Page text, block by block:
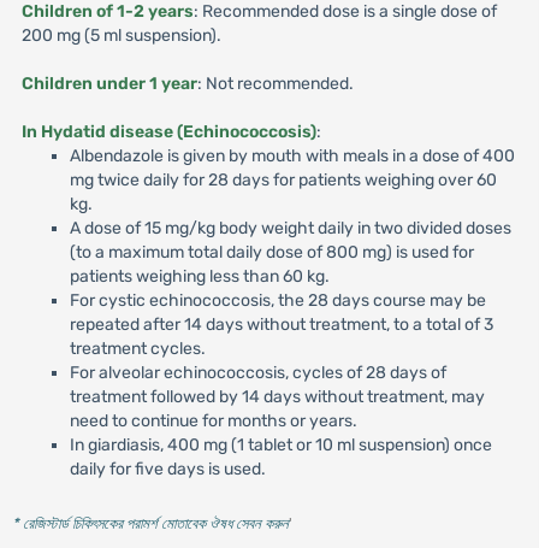
Children of 1-2 years: Recommended dose is a single dose of
200 mg (5 ml suspension).
Children under 1 year: Not recommended.
In Hydatid disease (Echinococcosis):
Albendazole is given by mouth with meals in a dose of 400
mg twice daily for 28 days for patients weighing over 60
kg.
A dose of 15 mg/kg body weight daily in two divided doses
(to a maximum total daily dose of 800 mg) is used for
patients weighing less than 60 kg.
For cystic echinococcosis, the 28 days course may be
repeated after 14 days without treatment, to a total of 3
treatment cycles.
For alveolar echinococcosis, cycles of 28 days of
treatment followed by 14 days without treatment, may
need to continue for months or years.
In giardiasis, 400 mg (1 tablet or 10 ml suspension) once
daily for five days is used.
* রেজিস্টার্ড চিকিৎসকের পরামর্শ মোতাবেক ঔষধ সেবন করুন'